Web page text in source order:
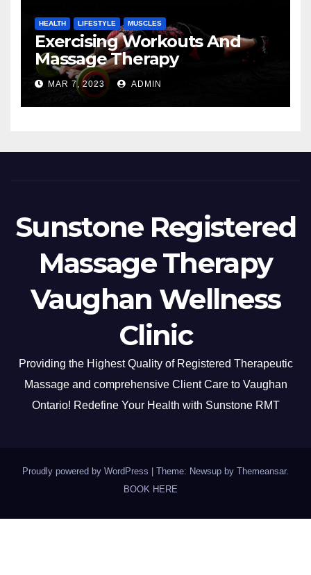
HEALTH LIFESTYLE MUSCLES
Exercising Workouts And
Massage Therapy
MAR 7, 2023 ADMIN
Sunstone Registered
Massage Therapy
Vaughan Wellness
Clinic
Providing the Highest Quality of Registered Therapeutic
Massage and comprehensive Client Care to Vaughan
Ontario! Redefine Your Health with Sunstone RMT
Proudly powered by WordPress Theme: Newsup by Themeansar.
BOOK HERE